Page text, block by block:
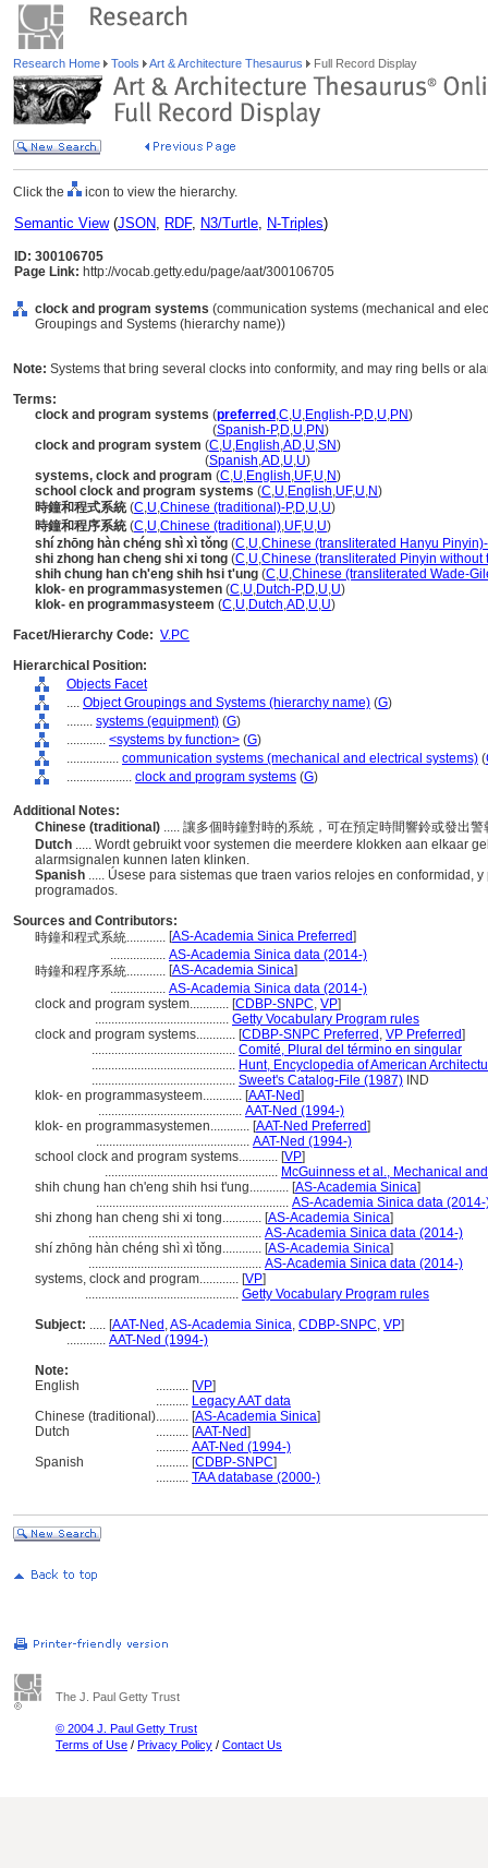
Research Home Tools Art & Architecture Thesaurus Full Record Display
Click the icon to view the hierarchy.
Semantic View(JSON, RDF, N3/Turtle, N-Triples)
ID: 300106705
Page Link: http://vocab.getty.edu/page/aat/300106705
clock and program systems (communication systems (mechanical and
Groupings and Systems (hierarchy name))
Note: Systems that bring several clocks into conformity, and may ring bells or
Terms:
clock and program systems (preferred ,C,U,English-P,D,U,PN)
(Spanish-P,D,U,PN)
clock and program system (C,U,English,AD,U,SN)
(Spanish,AD,U,U)
systems, clock and program (C,U,English,UF,U,N)
school clock and program systems (C,U,English,UF,U,N)
時鐘和程式系統 (C,U,Chinese (traditional)-P,D,U,U)
時鐘和程序系統 (C,U,Chinese (traditional),UF,U,U)
shí zhōng hàn chéng shì xì tǒng (C,U,Chinese (transliterated Hanyu Pinyin)-
shi zhong han cheng shi xi tong (C,U,Chinese (transliterated Pinyin without
shih chung han ch'eng shih hsi t'ung (C,U,Chinese (transliterated Wade-
klok- en programmasystemen (C,U,Dutch-P,D,U,U)
klok- en programmasysteem (C,U,Dutch,AD,U,U)
Facet/Hierarchy Code: V.PC
Hierarchical Position:
Objects Facet
.... Object Groupings and Systems (hierarchy name) (G)
........ systems (equipment) (G)
............ <systems by function> (G)
................ communication systems (mechanical and electrical systems) (
.................... clock and program systems (G)
Additional Notes:
Chinese (traditional) ..... 讓多個時鐘對時的系統，可在預定時間響鈴或發出
Dutch ..... Wordt gebruikt voor systemen die meerdere klokken aan elkaar
alarmsignalen kunnen laten klinken.
Spanish ..... Úsese para sistemas que traen varios relojes en conformidad,
programados.
Sources and Contributors:
時鐘和程式系統............ [AS-Academia Sinica Preferred]
................. AS-Academia Sinica data (2014-)
時鐘和程序系統............ [AS-Academia Sinica]
................. AS-Academia Sinica data (2014-)
clock and program system............ [CDBP-SNPC, VP]
......................................... Getty Vocabulary Program rules
clock and program systems............ [CDBP-SNPC Preferred , VP Preferred]
............................................ Comité, Plural del término en singular
............................................ Hunt, Encyclopedia of American
............................................ Sweet's Catalog-File (1987) IND
klok- en programmasysteem............ [AAT-Ned]
............................................ AAT-Ned (1994-)
klok- en programmasystemen............ [AAT-Ned Preferred]
............................................... AAT-Ned (1994-)
school clock and program systems............ [VP]
..................................................... McGuinness et al., Mechanical
shih chung han ch'eng shih hsi t'ung............ [AS-Academia Sinica]
........................................................... AS-Academia Sinica data (2014-
shi zhong han cheng shi xi tong............ [AS-Academia Sinica]
..................................................... AS-Academia Sinica data (2014-)
shí zhōng hàn chéng shì xì tǒng............ [AS-Academia Sinica]
..................................................... AS-Academia Sinica data (2014-)
systems, clock and program............ [VP]
............................................... Getty Vocabulary Program rules
Subject: ..... [AAT-Ned ,AS-Academia Sinica, CDBP-SNPC, VP]
............ AAT-Ned (1994-)
Note:
English
.......... [VP]
.......... Legacy AAT data
Chinese (traditional).......... [AS-Academia Sinica]
Dutch
.......... [AAT-Ned]
.......... AAT-Ned (1994-)
Spanish
.......... [CDBP-SNPC]
.......... TAA database (2000-)
The J. Paul Getty Trust
© 2004 J. Paul Getty Trust
Terms of Use / Privacy Policy / Contact Us